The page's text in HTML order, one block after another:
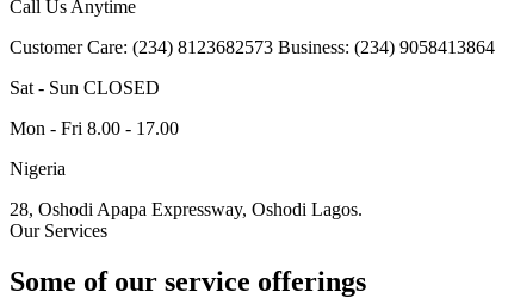
Call Us Anytime
Customer Care: (234) 8123682573 Business: (234) 9058413864
Sat - Sun CLOSED
Mon - Fri 8.00 - 17.00
Nigeria
28, Oshodi Apapa Expressway, Oshodi Lagos.
Our Services
Some of our service offerings